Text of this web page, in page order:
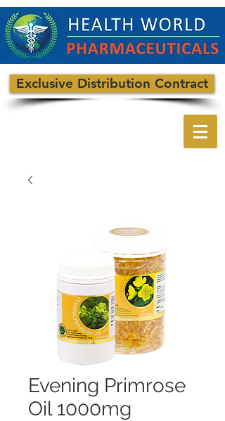
Exclusive Distribution Contract
Evening Primrose
Oil 1000mg